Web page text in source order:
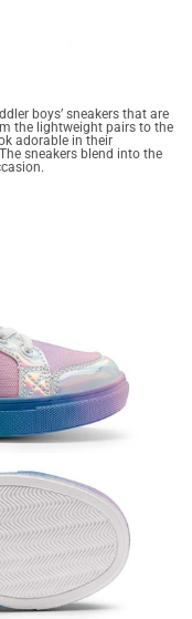
boys’ sneakers that are
the lightweight pairs to the
adorable in their
sneakers blend into the